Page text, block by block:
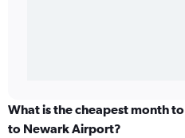
What is the cheapest month
to Newark Airport?